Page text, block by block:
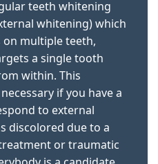
teeth whitening
whitening) which
multiple teeth,
a single tooth
within. This
if you have a
to external
discolored due to a
or traumatic